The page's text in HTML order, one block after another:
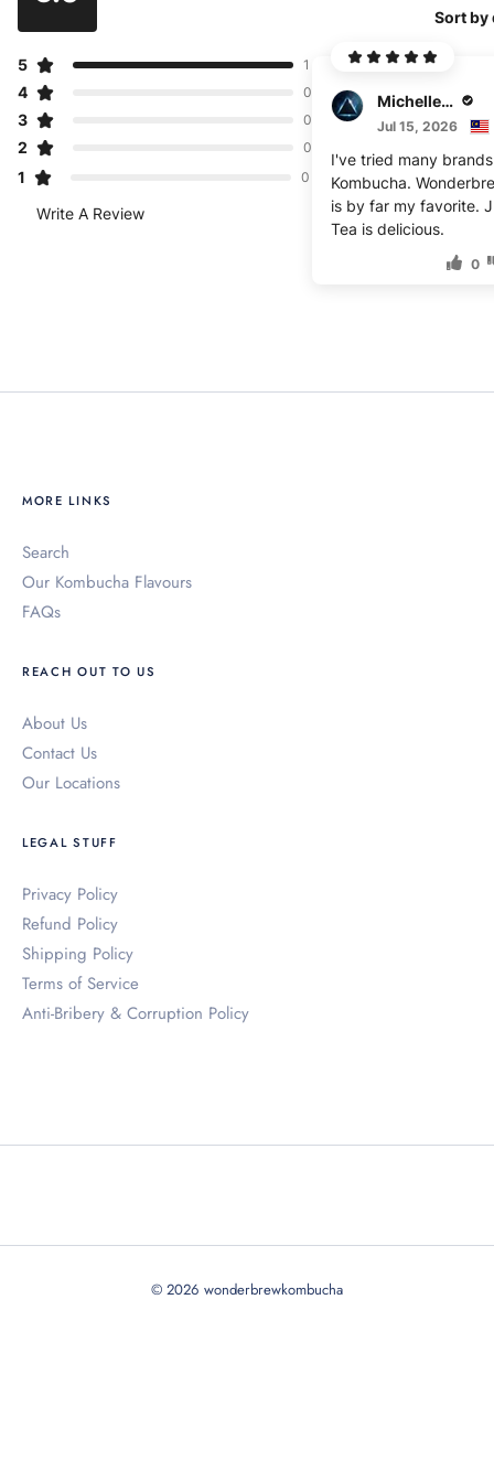
5 1
4 0
3 0
2 0
1 0
Write A Review
Sort by
Michelle Kimball
Jul 15, 2026
I've tried many
Kombucha.
is by far my favorite.
Tea is delicious.
0
MORE LINKS
Search
Our Kombucha Flavours
FAQs
REACH OUT TO US
About Us
Contact Us
Our Locations
LEGAL STUFF
Privacy Policy
Refund Policy
Shipping Policy
Terms of Service
Anti-Bribery & Corruption Policy
© 2026 wonderbrewkombucha